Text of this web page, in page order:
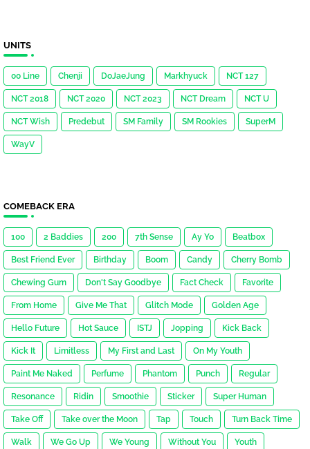
UNITS
00 Line Chenji DoJaeJung Markhyuck NCT 127
NCT 2018 NCT 2020 NCT 2023 NCT Dream NCT U
NCT Wish Predebut SM Family SM Rookies SuperM
WayV
COMEBACK ERA
100 2 Baddies 200 7th Sense Ay Yo Beatbox
Best Friend Ever Birthday Boom Candy Cherry Bomb
Chewing Gum Don't Say Goodbye Fact Check Favorite
From Home Give Me That Glitch Mode Golden Age
Hello Future Hot Sauce ISTJ Jopping Kick Back
Kick It Limitless My First and Last On My Youth
Paint Me Naked Perfume Phantom Punch Regular
Resonance Ridin Smoothie Sticker Super Human
Take Off Take over the Moon Tap Touch Turn Back Time
Walk We Go Up We Young Without You Youth